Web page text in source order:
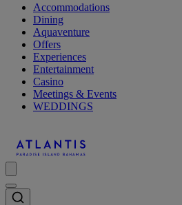
Accommodations
Dining
Aquaventure
Offers
Experiences
Entertainment
Casino
Meetings & Events
WEDDINGS